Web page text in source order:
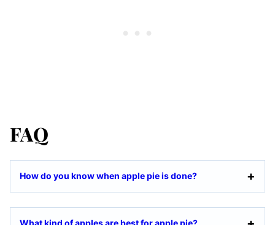
FAQ
How do you know when apple pie is done?
What kind of apples are best for apple pie?